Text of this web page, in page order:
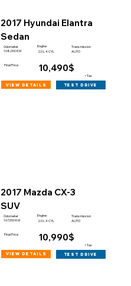
2017 Hyundai Elantra
Sedan
Odometer
168,000 KM
Engine
2.0 L 4 CYL
Transmission
AUTO
Final Price 10,490$
+Tax
view details test drive
2017 Mazda CX-3
SUV
Odometer
167,000 KM
Engine
2.0 L 4 CYL
Transmission
AUTO
Final Price 10,990$
+Tax
view details test drive